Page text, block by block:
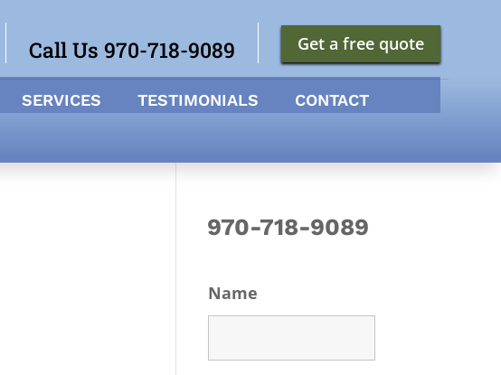
Get a free quote
Call Us 970-718-9089
SERVICES TESTIMONIALS CONTACT
970-718-9089
Name